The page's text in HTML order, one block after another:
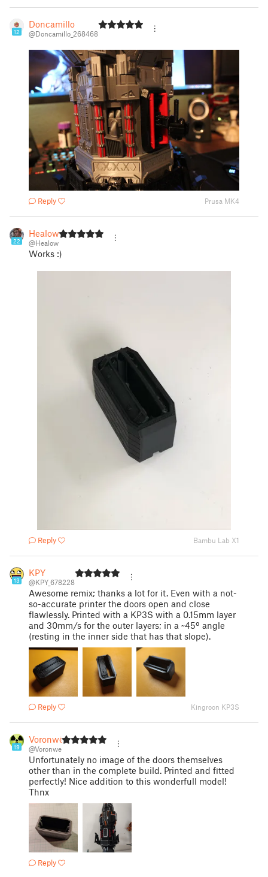
12
Doncamillo
@Doncamillo_268468
Reply Prusa MK4
22
Healow
@Healow
Works :)
Reply Bambu Lab X1
13
KPY
@KPY_678228
Awesome remix; thanks a lot for it. Even with a not-
so-accurate printer the doors open and close
flawlessly. Printed with a KP3S with a 0.15mm layer
and 30mm/s for the outer layers; in a ~45º angle
(resting in the inner side that has that slope).
Reply Kingroon KP3S
19
Voronwë
@Voronwe
Unfortunately no image of the doors themselves
other than in the complete build. Printed and fitted
perfectly! Nice addition to this wonderfull model!
Thnx
Reply